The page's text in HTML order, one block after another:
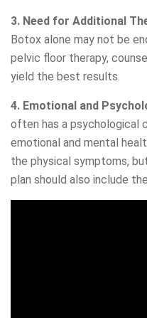
3. Need for Additional
Botox alone may not be
pelvic floor therapy,
yield the best results.
4. Emotional and
often has a psychological
emotional and mental
the physical symptoms,
plan should also include